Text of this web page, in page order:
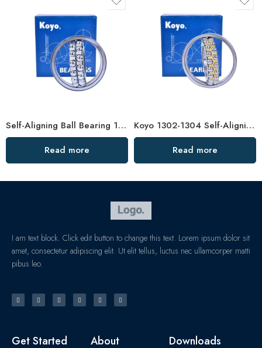
Self-Aligning Ball Bearing 1211/1211TN1 – Low-Noise, High-Precision
Read more
Koyo 1302-1304 Self-Aligning Ball Bearings for Plastic Machinery
Read more
I am text block. Click edit button to change this text. Lorem ipsum dolor sit
amet, consectetur adipiscing elit. Ut elit tellus, luctus nec ullamcorper matti
pibus leo.
Get Started About Downloads